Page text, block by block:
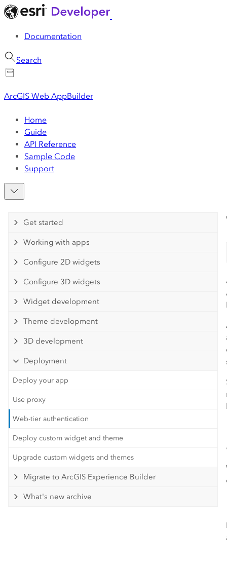
Documentation
Search
ArcGIS Web AppBuilder
Home
Guide
API Reference
Sample Code
Support
Get started
Working with apps
Configure 2D widgets
Configure 3D widgets
Widget development
Theme development
3D development
Deployment
Deploy your app
Use proxy
Web-tier authentication
Deploy custom widget and theme
Upgrade custom widgets and themes
Migrate to ArcGIS Experience Builder
What's new archive